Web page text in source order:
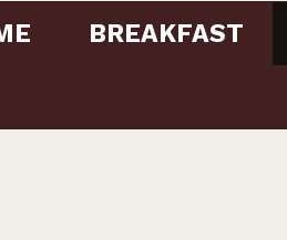
BREAKFAST